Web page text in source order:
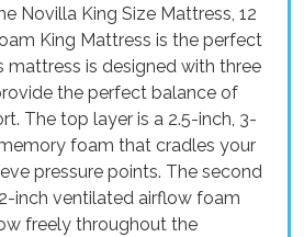
Novilla King Size Mattress, 12
King Mattress is the perfect
mattress is designed with three
the perfect balance of
The top layer is a 2.5-inch, 3-
foam that cradles your
pressure points. The second
inch ventilated airflow foam
freely throughout the